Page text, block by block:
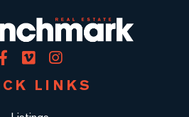
Facebook
VimeoInstagram
LINKS